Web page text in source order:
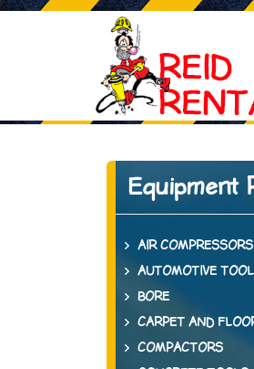
Equipment
AIR
AUTOMOTIVE
BORE
CARPET AND
COMPACTORS